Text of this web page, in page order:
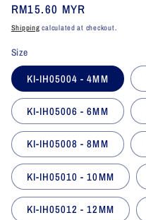
Regular
price
RM15.60 MYR
Shipping calculated at checkout.
Size
KI-IH05004 - 4MM
KI-IH05006 - 6MM
KI-IH05008 - 8MM
KI-IH05010 - 10MM
KI-IH05012 - 12MM